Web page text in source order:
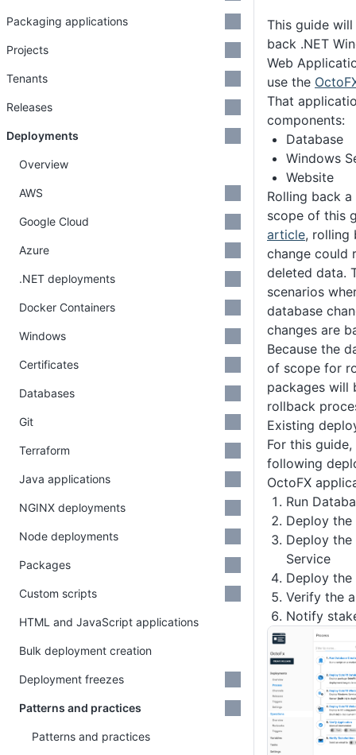
This guide
back .NET
Web
use the
That
components:
Database
Windows
Website
Rolling back
scope of this
article, rolling
change could
deleted data.
scenarios
database
changes are
Because the
of scope for
packages will
rollback
Existing
For this
following
OctoFX
Run
Deploy the
Deploy the
Service
Deploy the
Verify the
Notify
Packaging applications
Projects
Tenants
Releases
Deployments
Overview
AWS
Google Cloud
Azure
.NET deployments
Docker Containers
Windows
Certificates
Databases
Git
Terraform
Java applications
NGINX deployments
Node deployments
Packages
Custom scripts
HTML and JavaScript applications
Bulk deployment creation
Deployment freezes
Patterns and practices
Patterns and practices